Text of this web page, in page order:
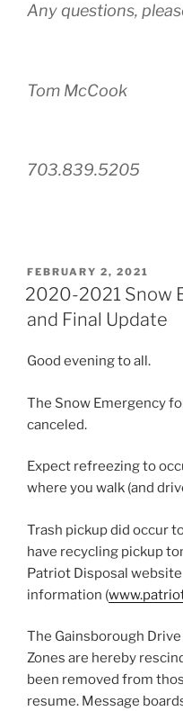
Any questions,
Tom McCook
703.839.5205
POSTED
ON
FEBRUARY 2, 2021
2020-2021 Snow
and Final Update
Good evening to all.
The Snow Emergency
canceled.
Expect refreezing to
where you walk (and
Trash pickup did occur
have recycling pickup
Patriot Disposal
information (
The Gainsborough
Zones are hereby
been removed from
resume. Message